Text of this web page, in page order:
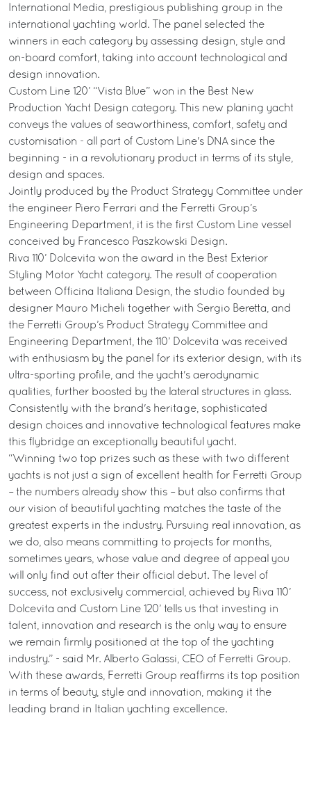
International Media, prestigious publishing group in the
international yachting world. The panel selected the
winners in each category by assessing design, style and
on-board comfort, taking into account technological and
design innovation.
Custom Line 120’ “Vista Blue” won in the Best New
Production Yacht Design category. This new planing yacht
conveys the values of seaworthiness, comfort, safety and
customisation - all part of Custom Line's DNA since the
beginning - in a revolutionary product in terms of its style,
design and spaces.
Jointly produced by the Product Strategy Committee under
the engineer Piero Ferrari and the Ferretti Group’s
Engineering Department, it is the first Custom Line vessel
conceived by Francesco Paszkowski Design.
Riva 110’ Dolcevita won the award in the Best Exterior
Styling Motor Yacht category. The result of cooperation
between Officina Italiana Design, the studio founded by
designer Mauro Micheli together with Sergio Beretta, and
the Ferretti Group’s Product Strategy Committee and
Engineering Department, the 110’ Dolcevita was received
with enthusiasm by the panel for its exterior design, with its
ultra-sporting profile, and the yacht's aerodynamic
qualities, further boosted by the lateral structures in glass.
Consistently with the brand's heritage, sophisticated
design choices and innovative technological features make
this flybridge an exceptionally beautiful yacht.
“Winning two top prizes such as these with two different
yachts is not just a sign of excellent health for Ferretti Group
– the numbers already show this – but also confirms that
our vision of beautiful yachting matches the taste of the
greatest experts in the industry. Pursuing real innovation, as
we do, also means committing to projects for months,
sometimes years, whose value and degree of appeal you
will only find out after their official debut. The level of
success, not exclusively commercial, achieved by Riva 110’
Dolcevita and Custom Line 120’ tells us that investing in
talent, innovation and research is the only way to ensure
we remain firmly positioned at the top of the yachting
industry.” - said Mr. Alberto Galassi, CEO of Ferretti Group.
With these awards, Ferretti Group reaffirms its top position
in terms of beauty, style and innovation, making it the
leading brand in Italian yachting excellence.